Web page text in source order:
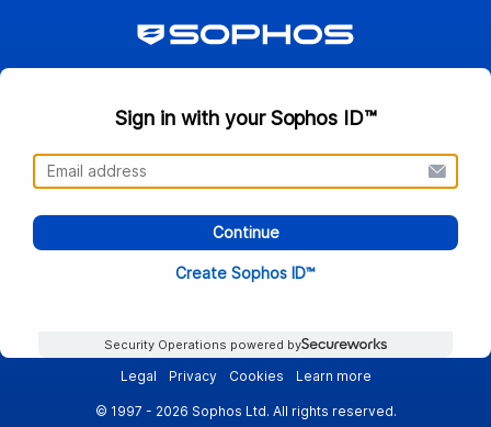
Sign in with your Sophos ID™
Continue
Create Sophos ID™
Security Operations powered by
Legal Privacy Cookies Learn more
© 1997 - 2026 Sophos Ltd. All rights reserved.